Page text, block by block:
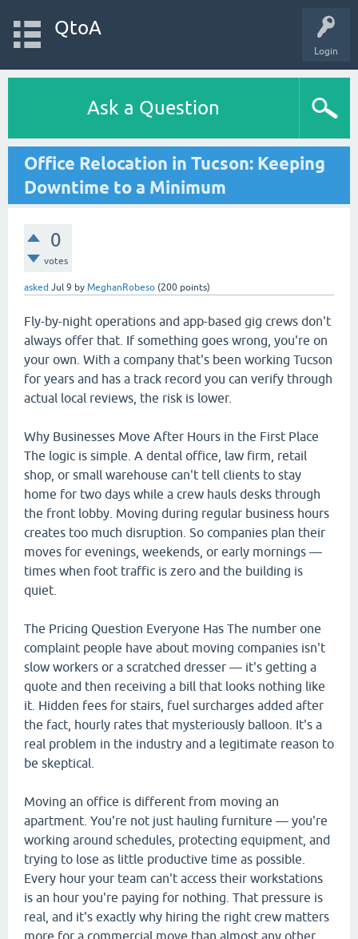
Login
QtoA
Ask a Question
Office Relocation in Tucson: Keeping
Downtime to a Minimum
0
votes
asked Jul 9 by MeghanRobeso (200 points)
Fly-by-night operations and app-based gig crews don't
always offer that. If something goes wrong, you're on
your own. With a company that's been working Tucson
for years and has a track record you can verify through
actual local reviews, the risk is lower.
Why Businesses Move After Hours in the First Place
The logic is simple. A dental office, law firm, retail
shop, or small warehouse can't tell clients to stay
home for two days while a crew hauls desks through
the front lobby. Moving during regular business hours
creates too much disruption. So companies plan their
moves for evenings, weekends, or early mornings —
times when foot traffic is zero and the building is
quiet.
The Pricing Question Everyone Has The number one
complaint people have about moving companies isn't
slow workers or a scratched dresser — it's getting a
quote and then receiving a bill that looks nothing like
it. Hidden fees for stairs, fuel surcharges added after
the fact, hourly rates that mysteriously balloon. It's a
real problem in the industry and a legitimate reason to
be skeptical.
Moving an office is different from moving an
apartment. You're not just hauling furniture — you're
working around schedules, protecting equipment, and
trying to lose as little productive time as possible.
Every hour your team can't access their workstations
is an hour you're paying for nothing. That pressure is
real, and it's exactly why hiring the right crew matters
more for a commercial move than almost any other